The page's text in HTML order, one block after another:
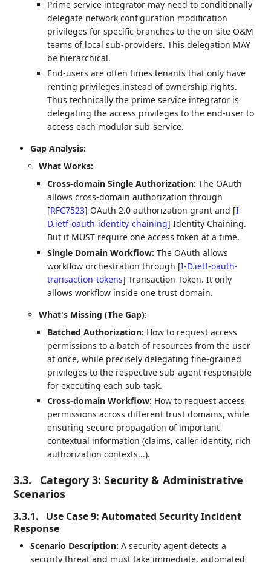
Prime service integrator may need to conditionally
delegate network configuration modification
privileges for specific branches to the on-site O&M
teams of local sub-providers. This delegation MAY
be hierarchical.
End-users are often times tenants that only have
renting privileges instead of ownership rights.
Thus technically the prime service integrator is
delegating the access privileges to the end-user to
access each modular sub-service.
Gap Analysis:
What Works:
Cross-domain Single Authorization: The OAuth
allows cross-domain authorization through
[RFC7523] OAuth 2.0 authorization grant and [I-
D.ietf-oauth-identity-chaining] Identity Chaining.
But it MUST require one access token at a time.
Single Domain Workflow: The OAuth allows
workflow orchestration through [I-D.ietf-oauth-
transaction-tokens] Transaction Token. It only
allows workflow inside one trust domain.
What's Missing (The Gap):
Batched Authorization: How to request access
permissions to a batch of resources from the user
at once, while precisely delegating fine-grained
privileges to the respective sub-agent responsible
for executing each sub-task.
Cross-domain Workflow: How to request access
permissions across different trust domains, while
ensuring secure propagation of important
contextual information (claims, caller identity, rich
authorization contexts...).
3.3.
Category 3: Security & Administrative
Scenarios
3.3.1.
Use Case 9: Automated Security Incident
Response
Scenario Description: A security agent detects a
security threat and must take immediate, automated